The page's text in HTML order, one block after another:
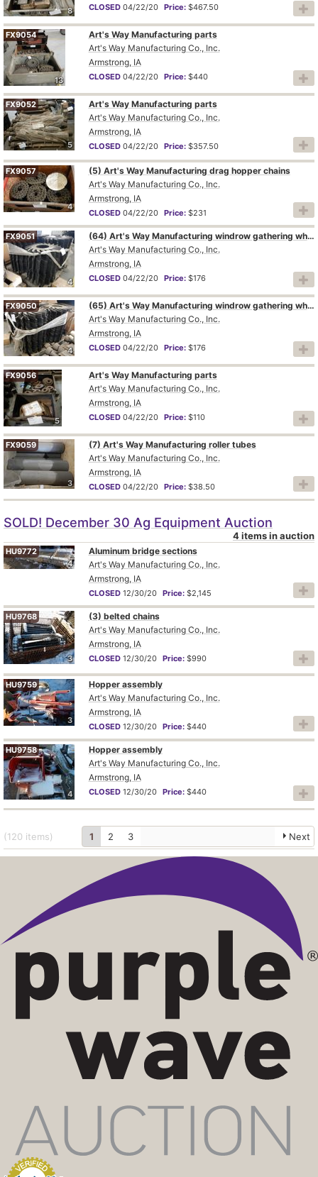
8 CLOSED 04/22/20 Price: $467.50
13
FX9054
Art's Way Manufacturing parts
Art's Way Manufacturing Co., Inc.
Armstrong, IA
CLOSED 04/22/20 Price: $440
5
FX9052
Art's Way Manufacturing parts
Art's Way Manufacturing Co., Inc.
Armstrong, IA
CLOSED 04/22/20 Price: $357.50
4
FX9057
(5) Art's Way Manufacturing drag hopper chains
Art's Way Manufacturing Co., Inc.
Armstrong, IA
CLOSED 04/22/20 Price: $231
4
FX9051
(64) Art's Way Manufacturing windrow gathering wheels
Art's Way Manufacturing Co., Inc.
Armstrong, IA
CLOSED 04/22/20 Price: $176
4
FX9050
(65) Art's Way Manufacturing windrow gathering wheels
Art's Way Manufacturing Co., Inc.
Armstrong, IA
CLOSED 04/22/20 Price: $176
5
FX9056
Art's Way Manufacturing parts
Art's Way Manufacturing Co., Inc.
Armstrong, IA
CLOSED 04/22/20 Price: $110
3
FX9059
(7) Art's Way Manufacturing roller tubes
Art's Way Manufacturing Co., Inc.
Armstrong, IA
CLOSED 04/22/20 Price: $38.50
SOLD! December 30 Ag Equipment Auction
4 items in auction
4
HU9772
Aluminum bridge sections
Art's Way Manufacturing Co., Inc.
Armstrong, IA
CLOSED 12/30/20 Price: $2,145
3
HU9768
(3) belted chains
Art's Way Manufacturing Co., Inc.
Armstrong, IA
CLOSED 12/30/20 Price: $990
3
HU9759
Hopper assembly
Art's Way Manufacturing Co., Inc.
Armstrong, IA
CLOSED 12/30/20 Price: $440
4
HU9758
Hopper assembly
Art's Way Manufacturing Co., Inc.
Armstrong, IA
CLOSED 12/30/20 Price: $440
(120 items) 1 2 3 Next